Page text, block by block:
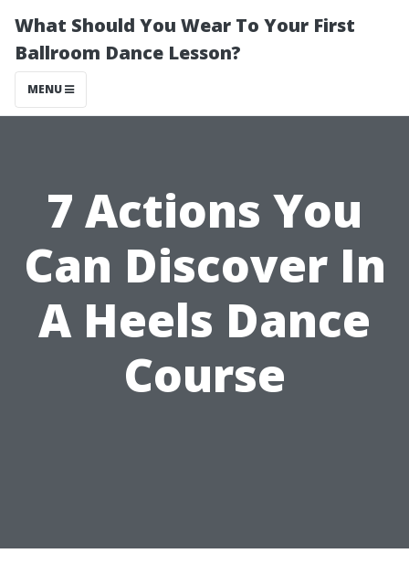
What Should You Wear To Your First
Ballroom Dance Lesson?
MENU
7 Actions You
Can Discover In
A Heels Dance
Course